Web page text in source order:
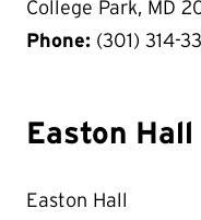
College Park, MD
Phone: (301) 314-
Easton Hall
Easton Hall